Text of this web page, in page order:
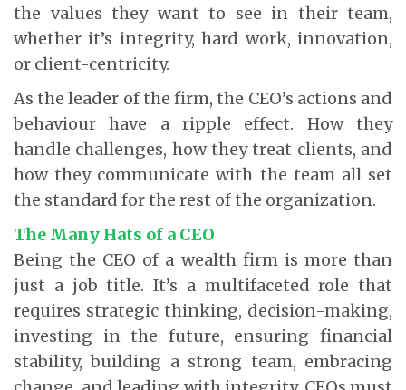
the values they want to see in their team,
whether it’s integrity, hard work, innovation,
or client-centricity.
As the leader of the firm, the CEO’s actions and
behaviour have a ripple effect. How they
handle challenges, how they treat clients, and
how they communicate with the team all set
the standard for the rest of the organization.
The Many Hats of a CEO
Being the CEO of a wealth firm is more than
just a job title. It’s a multifaceted role that
requires strategic thinking, decision-making,
investing in the future, ensuring financial
stability, building a strong team, embracing